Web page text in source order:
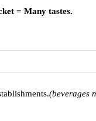
= Many tastes.
(beverages